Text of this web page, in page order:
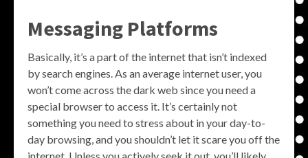
Messaging Platforms
Basically, it’s a part of the internet that isn’t indexed
by search engines. As an average internet user, you
won’t come across the dark web since you need a
special browser to access it. It’s certainly not
something you need to stress about in your day-to-
day browsing, and you shouldn’t let it scare you off the